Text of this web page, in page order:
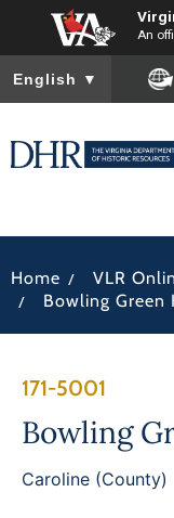
An
To ensure accurate
English ▼
Home / VLR
/ Bowling Green
171-5001
Bowling
Caroline (County)